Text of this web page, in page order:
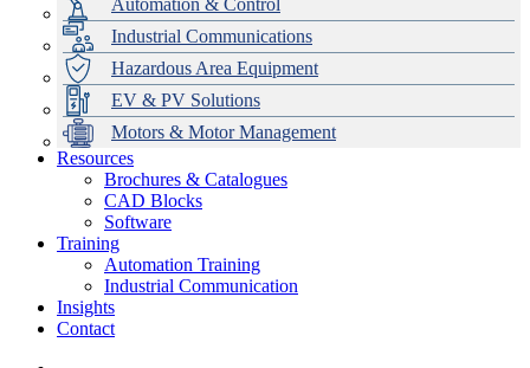
Industrial Communications
Hazardous Area Equipment
EV & PV Solutions
Motors & Motor Management
Data Centres
Automation & ICT
Emerson Automation Solutions
Industrial Display
Modular Switchboard Systems
Switchboards Systems & Safety
EV Charging
Stahl Lighting
Hirschmann Ethernet Solutions
Motor Control & Protection
Variable Speed Drives
Drive in a Box
Intelligent Distribution
1000V Solutions
PowerDuct
Critical Power & Electrical Distribution
RCD Protection
Delta UPS Solutions
Optimise Energy Management System
Power Quality and Surge Protection
Resources
Brochures & Catalogues
CAD Blocks
Software
Training
Automation Training
Industrial Communication
Insights
Contact